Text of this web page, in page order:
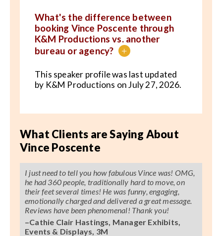
What's the difference between
booking Vince Poscente through
K&M Productions vs. another
bureau or agency?
+
This speaker profile was last updated
by K&M Productions on July 27, 2026.
What Clients are Saying About
Vince Poscente
I just need to tell you how fabulous Vince was! OMG,
he had 360 people, traditionally hard to move, on
their feet several times! He was funny, engaging,
emotionally charged and delivered a great message.
Reviews have been phenomenal! Thank you!
–Cathie Clair Hastings, Manager Exhibits,
Events & Displays, 3M